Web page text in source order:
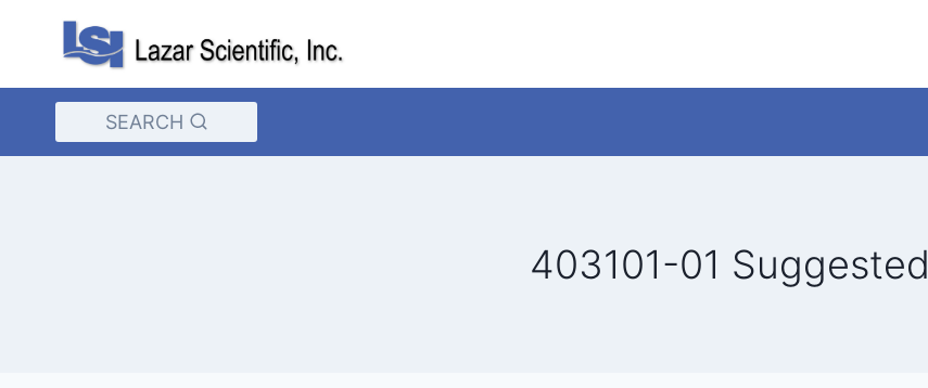
SEARCH
403101-01 Suggested